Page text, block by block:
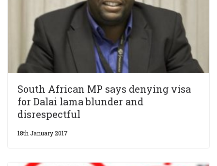
South African MP says denying visa
for Dalai lama blunder and
disrespectful
18th January 2017